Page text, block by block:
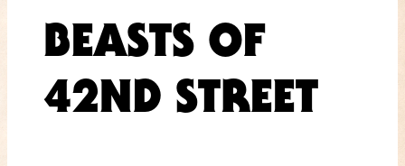
BEASTS OF
42ND STREET